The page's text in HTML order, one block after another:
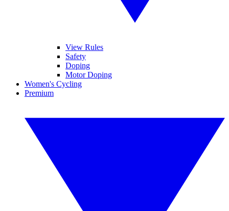
View Rules
Safety
Doping
Motor Doping
Women's Cycling
Premium